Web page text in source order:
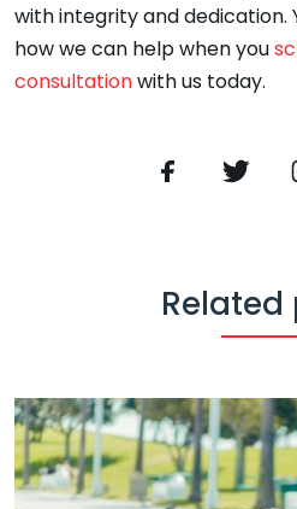
with integrity and dedication.
how we can help when you
consultationwith us today.
Related